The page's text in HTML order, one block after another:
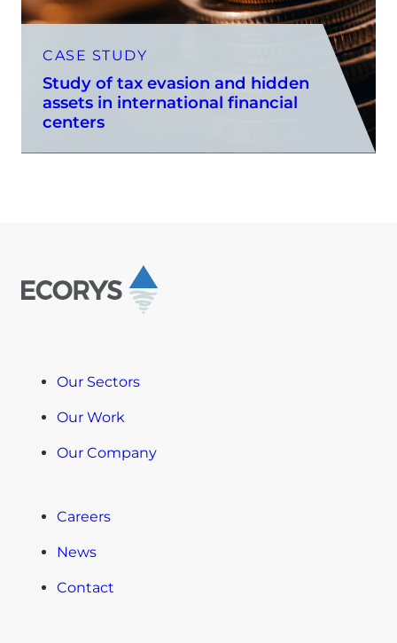
CASE STUDY
Study of tax evasion and hidden
assets in international financial
centers
Our Sectors
Our Work
Our Company
Careers
News
Contact